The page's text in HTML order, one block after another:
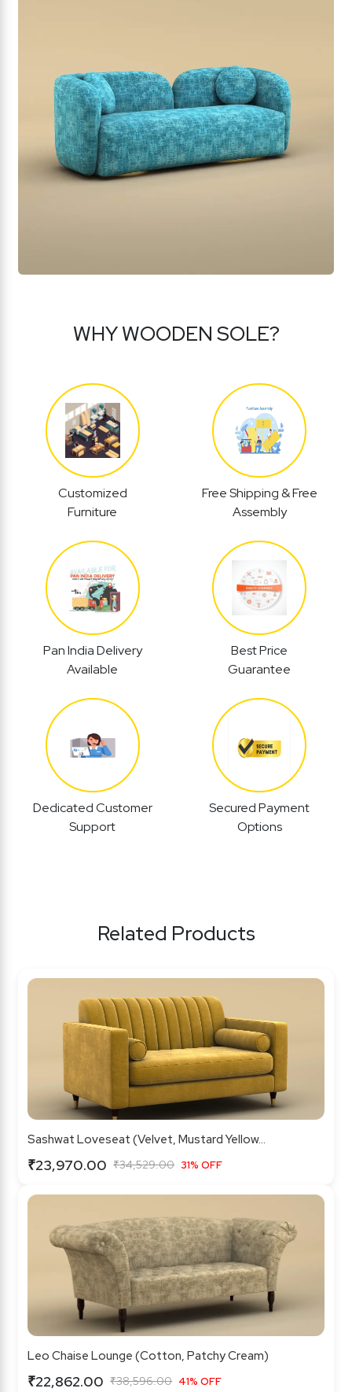
WHY WOODEN SOLE?
Customized
Furniture
Free Shipping & Free
Assembly
Pan India Delivery
Available
Best Price
Guarantee
Dedicated Customer
Support
Secured Payment
Options
Related Products
Sashwat Loveseat (Velvet, Mustard Yellow...
₹23,970.00 ₹34,529.00 31% OFF
Leo Chaise Lounge (Cotton, Patchy Cream)
₹22,862.00 ₹38,596.00 41% OFF